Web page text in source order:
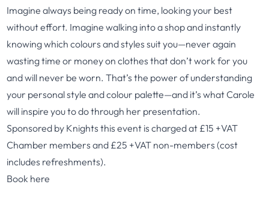
Imagine always being ready on time, looking your best
without effort. Imagine walking into a shop and instantly
knowing which colours and styles suit you—never again
wasting time or money on clothes that don’t work for you
and will never be worn. That’s the power of understanding
your personal style and colour palette—and it’s what Carole
will inspire you to do through her presentation.
Sponsored by Knights this event is charged at £15 +VAT
Chamber members and £25 +VAT non-members (cost
includes refreshments).
Book here